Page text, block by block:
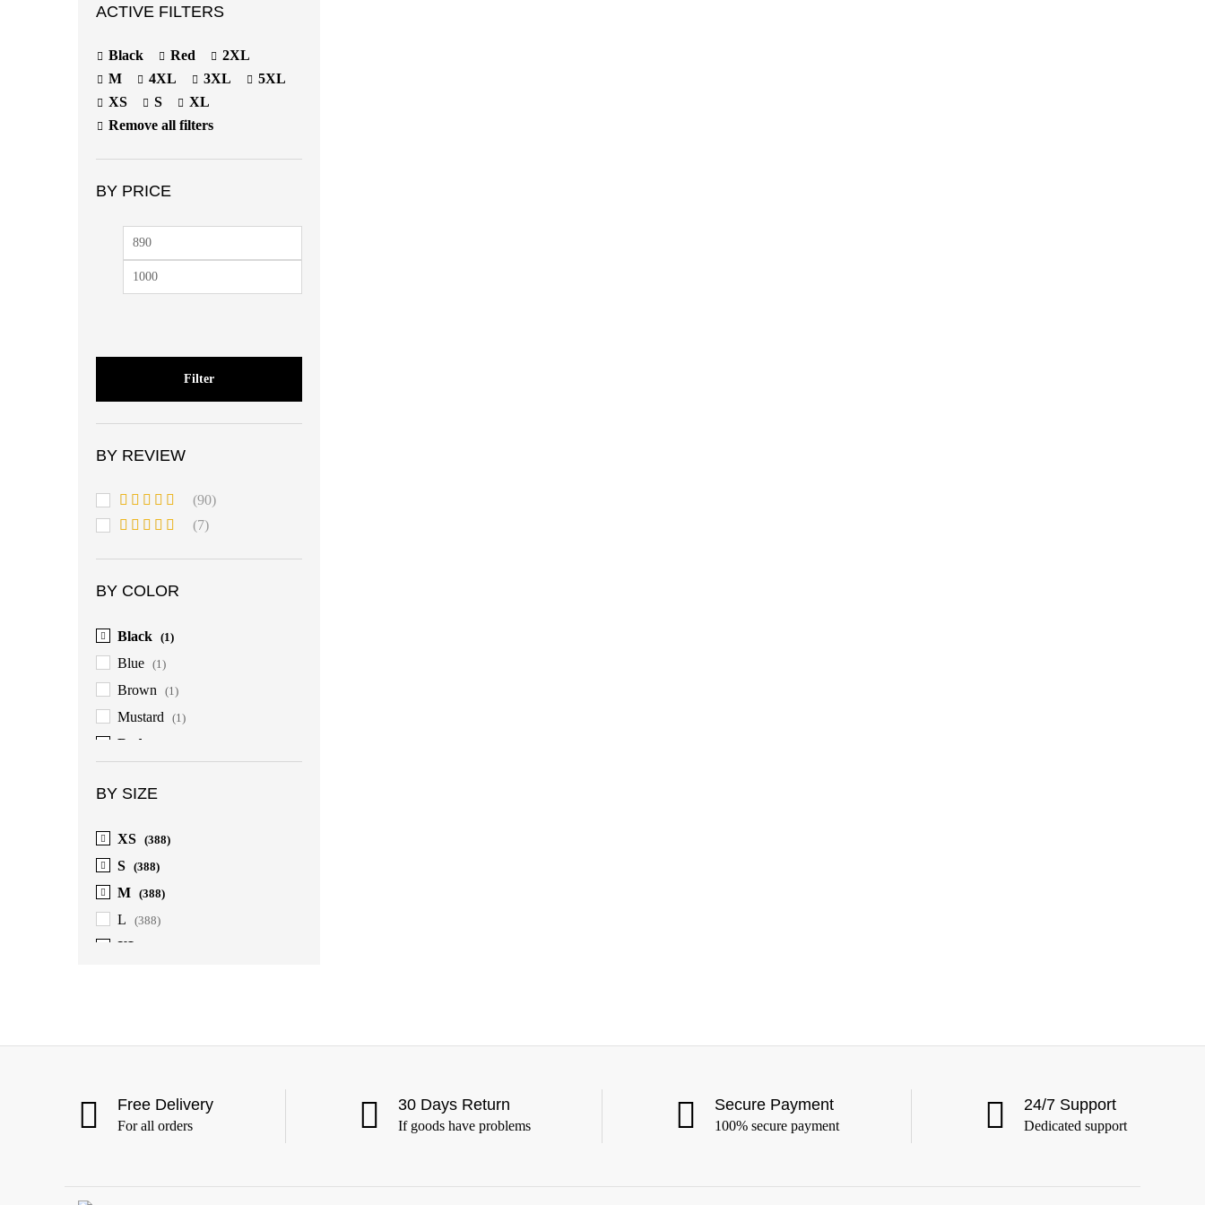
ACTIVE FILTERS
Black Red
2XL
M
4XL 3XL
5XL
XS
S
XL
Remove all filters
BY PRICE
Filter
BY REVIEW
Rated5 out
(90)
out of 5
(7)
BY COLOR
Black (1)
Blue (1)
Brown (1)
Mustard (1)
Red
BY SIZE
XS (388)
S (388)
M (388)
L (388)
XL
Free Delivery
For all orders
30 Days Return
If goods have problems
Secure Payment
100% secure payment
24/7 Support
Dedicated support